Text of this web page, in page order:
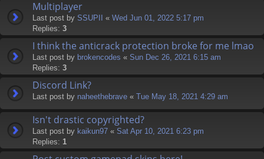
Multiplayer
Last post by SSUPII « Wed Jun 01, 2022 5:17 pm
Replies: 3
I think the anticrack protection broke for me lmao
Last post by brokencodes « Sun Dec 26, 2021 6:15 am
Replies: 3
Discord Link?
Last post by naheethebrave « Tue May 18, 2021 4:29 am
Isn't drastic copyrighted?
Last post by kaikun97 « Sat Apr 10, 2021 6:23 pm
Replies: 1